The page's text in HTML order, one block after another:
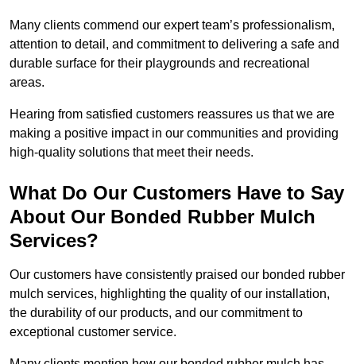
Many clients commend our expert team’s professionalism,
attention to detail, and commitment to delivering a safe and
durable surface for their playgrounds and recreational
areas.
Hearing from satisfied customers reassures us that we are
making a positive impact in our communities and providing
high-quality solutions that meet their needs.
What Do Our Customers Have to Say
About Our Bonded Rubber Mulch
Services?
Our customers have consistently praised our bonded rubber
mulch services, highlighting the quality of our installation,
the durability of our products, and our commitment to
exceptional customer service.